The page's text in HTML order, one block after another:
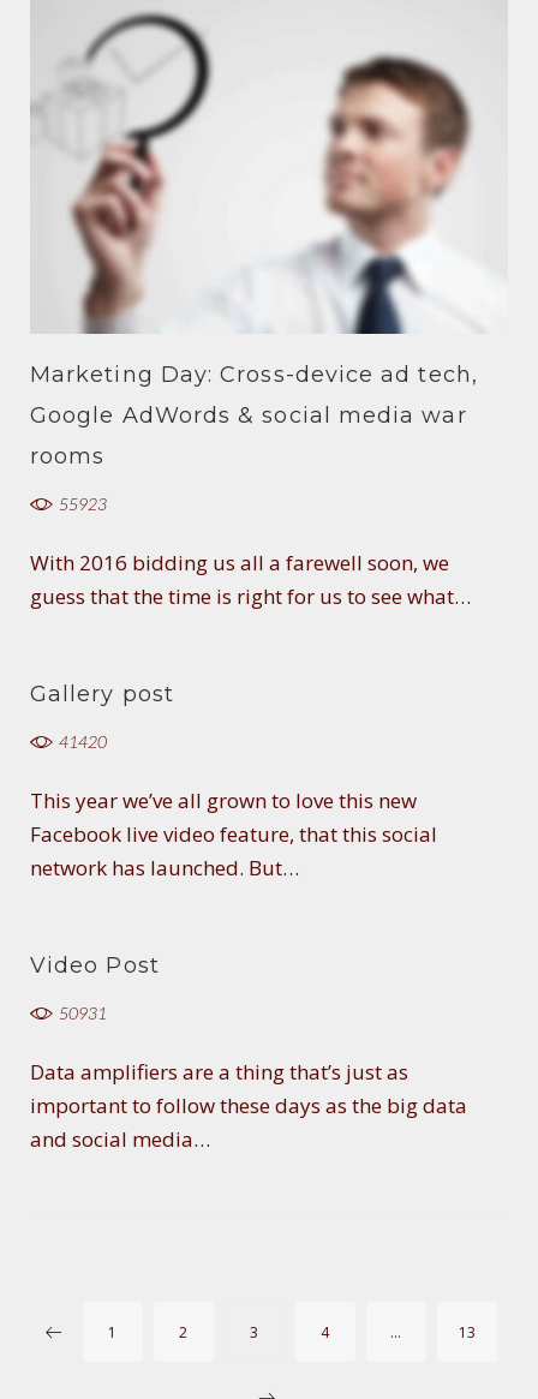
Marketing Day: Cross-device ad tech,
Google AdWords & social media war
rooms
55923
With 2016 bidding us all a farewell soon, we
guess that the time is right for us to see what…
Gallery post
41420
This year we’ve all grown to love this new
Facebook live video feature, that this social
network has launched. But…
Video Post
50931
Data amplifiers are a thing that’s just as
important to follow these days as the big data
and social media…
P
1 2 3 4 … 13